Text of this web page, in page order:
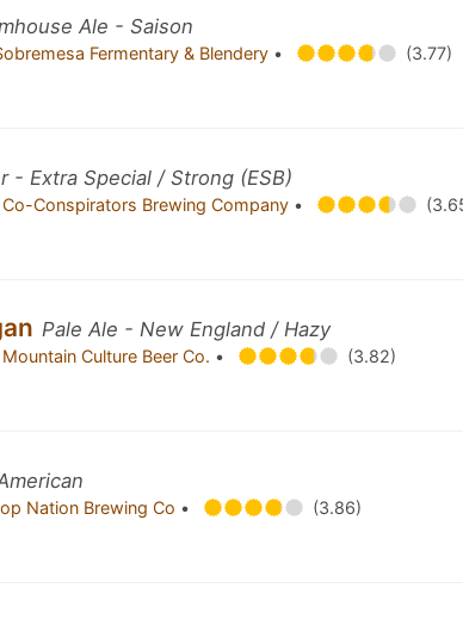
Ale - Saison
Fermentary & Blendery •
(3.77)
- Extra Special / Strong (ESB)
Co-Conspirators Brewing Company •
Pale Ale - New England / Hazy
Mountain Culture Beer Co. •
(3.82)
Nation Brewing Co •
(3.86)